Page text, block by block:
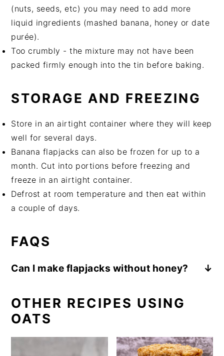
(nuts, seeds, etc) you may need to add more
liquid ingredients (mashed banana, honey or date
purée).
Too crumbly - the mixture may not have been
packed firmly enough into the tin before baking.
STORAGE AND FREEZING
Store in an airtight container where they will keep
well for several days.
Banana flapjacks can also be frozen for up to a
month. Cut into portions before freezing and
freeze in an airtight container.
Defrost at room temperature and then eat within
a couple of days.
FAQS
Can I make flapjacks without honey?
substituting extra date purée in place of
honey. By using only plant based ingredients
your flapjacks will be vegan.
OTHER RECIPES USING
OATS